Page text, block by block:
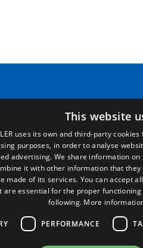
Home
Commercial network
Spare parts
News
EgaLecitrailer
This website
uses its own and third-party
purposes, in order to analyse
advertising. We share information
it with other information that
made of its services. You can accept
are essential for the proper
following. More
PERFORMANCE